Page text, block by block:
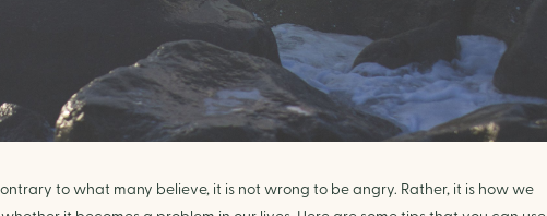
to what many believe, it is not wrong to be angry. Rather, it is how we